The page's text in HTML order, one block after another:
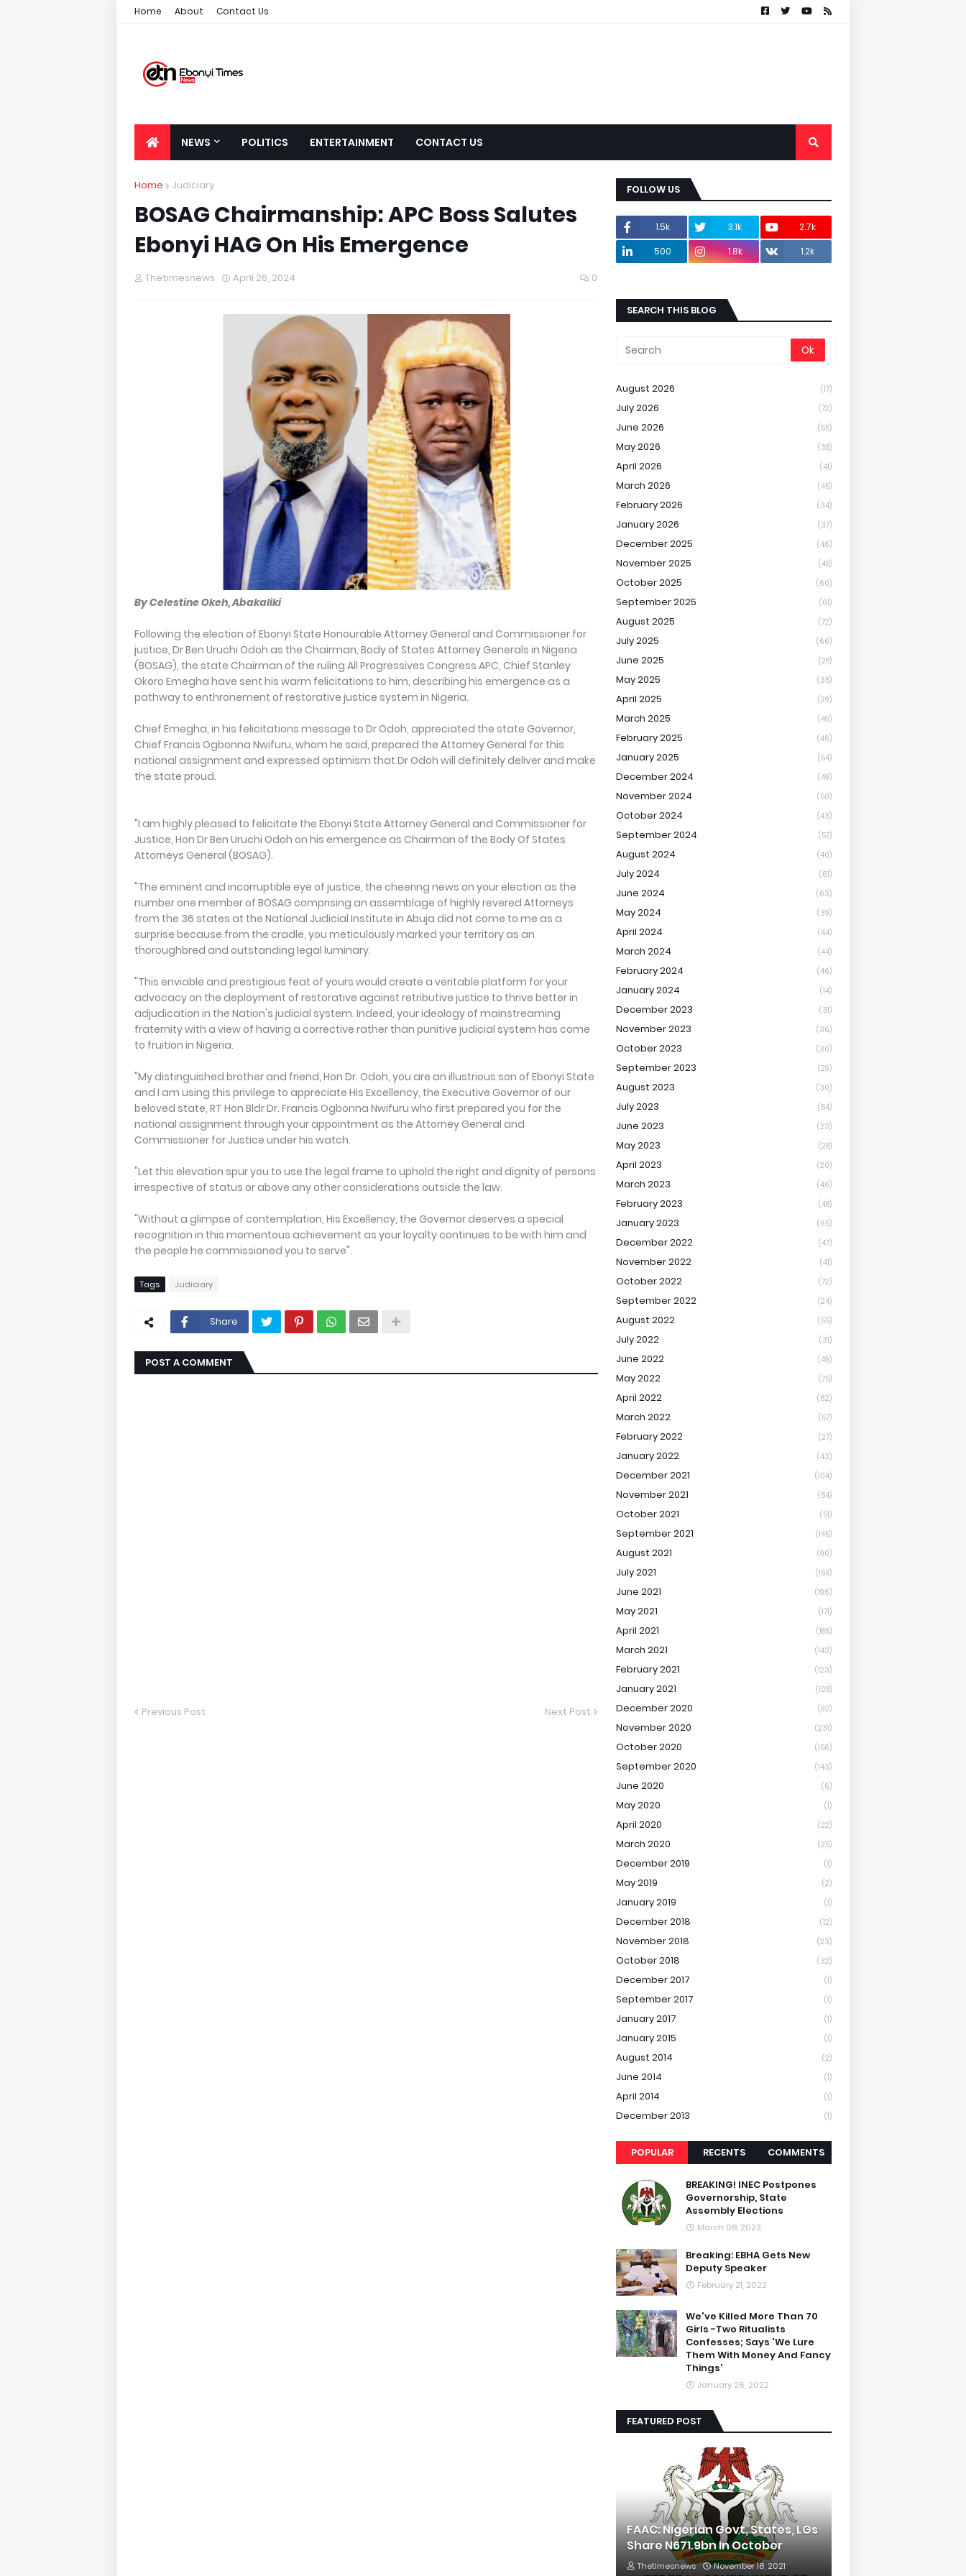
Home About Contact Us
NEWS POLITICS ENTERTAINMENT CONTACT US
Home Judiciary
BOSAG Chairmanship: APC Boss Salutes
Ebonyi HAG On His Emergence
Thetimesnews April 26, 2024 0
By Celestine Okeh, Abakaliki
Following the election of Ebonyi State Honourable Attorney General and Commissioner for
justice, Dr Ben Uruchi Odoh as the Chairman, Body of States Attorney Generals in Nigeria
(BOSAG), the state Chairman of the ruling All Progressives Congress APC, Chief Stanley
Okoro Emegha have sent his warm felicitations to him, describing his emergence as a
pathway to enthronement of restorative justice system in Nigeria.
Chief Emegha, in his felicitations message to Dr Odoh, appreciated the state Governor,
Chief Francis Ogbonna Nwifuru, whom he said, prepared the Attorney General for this
national assignment and expressed optimism that Dr Odoh will definitely deliver and make
the state proud.
"I am highly pleased to felicitate the Ebonyi State Attorney General and Commissioner for
Justice, Hon Dr Ben Uruchi Odoh on his emergence as Chairman of the Body Of States
Attorneys General (BOSAG).
"The eminent and incorruptible eye of justice, the cheering news on your election as the
number one member of BOSAG comprising an assemblage of highly revered Attorneys
from the 36 states at the National Judicial Institute in Abuja did not come to me as a
surprise because from the cradle, you meticulously marked your territory as an
thoroughbred and outstanding legal luminary.
"This enviable and prestigious feat of yours would create a veritable platform for your
advocacy on the deployment of restorative against retributive justice to thrive better in
adjudication in the Nation's judicial system. Indeed, your ideology of mainstreaming
fraternity with a view of having a corrective rather than punitive judicial system has come
to fruition in Nigeria.
"My distinguished brother and friend, Hon Dr. Odoh, you are an illustrious son of Ebonyi State
and I am using this privilege to appreciate His Excellency, the Executive Governor of our
beloved state, RT Hon Bldr Dr. Francis Ogbonna Nwifuru who first prepared you for the
national assignment through your appointment as the Attorney General and
Commissioner for Justice under his watch.
"Let this elevation spur you to use the legal frame to uphold the right and dignity of persons
irrespective of status or above any other considerations outside the law.
"Without a glimpse of contemplation, His Excellency, the Governor deserves a special
recognition in this momentous achievement as your loyalty continues to be with him and
the people he commissioned you to serve".
Tags Judiciary
Share
POST A COMMENT
Previous Post Next Post
FOLLOW US
1.5k 3.1k
2.7k
500
1.8k 1.2k
SEARCH THIS BLOG
August 2026 (17)
July 2026 (72)
June 2026 (55)
May 2026 (38)
April 2026 (41)
March 2026 (45)
February 2026 (34)
January 2026 (37)
December 2025 (46)
November 2025 (48)
October 2025 (60)
September 2025 (61)
August 2025 (72)
July 2025 (66)
June 2025 (28)
May 2025 (35)
April 2025 (29)
March 2025 (49)
February 2025 (46)
January 2025 (54)
December 2024 (49)
November 2024 (50)
October 2024 (43)
September 2024 (57)
August 2024 (40)
July 2024 (61)
June 2024 (63)
May 2024 (39)
April 2024 (44)
March 2024 (44)
February 2024 (46)
January 2024 (14)
December 2023 (31)
November 2023 (36)
October 2023 (30)
September 2023 (29)
August 2023 (30)
July 2023 (54)
June 2023 (23)
May 2023 (28)
April 2023 (20)
March 2023 (46)
February 2023 (48)
January 2023 (65)
December 2022 (47)
November 2022 (41)
October 2022 (72)
September 2022 (24)
August 2022 (55)
July 2022 (31)
June 2022 (49)
May 2022 (75)
April 2022 (62)
March 2022 (57)
February 2022 (27)
January 2022 (43)
December 2021 (104)
November 2021 (54)
October 2021 (51)
September 2021 (145)
August 2021 (90)
July 2021 (168)
June 2021 (196)
May 2021 (171)
April 2021 (185)
March 2021 (143)
February 2021 (123)
January 2021 (108)
December 2020 (92)
November 2020 (231)
October 2020 (156)
September 2020 (143)
June 2020 (6)
May 2020 (1)
April 2020 (22)
March 2020 (25)
December 2019 (1)
May 2019 (2)
January 2019 (1)
December 2018 (12)
November 2018 (23)
October 2018 (32)
December 2017 (1)
September 2017 (1)
January 2017 (1)
January 2015 (1)
August 2014 (2)
June 2014 (1)
April 2014 (1)
December 2013 (1)
POPULAR RECENTS COMMENTS
BREAKING! INEC Postpones
Governorship, State
Assembly Elections
March 08, 2023
Breaking: EBHA Gets New
Deputy Speaker
February 21, 2022
We've Killed More Than 70
Girls -Two Ritualists
Confesses; Says 'We Lure
Them With Money And Fancy
Things'
January 26, 2022
FEATURED POST
FAAC: Nigerian Govt, States, LGs
Share N671.9bn In October
Thetimesnews November 18, 2021